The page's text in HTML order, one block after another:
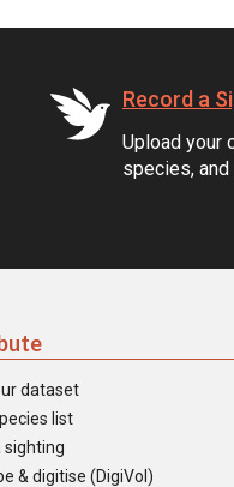
Record a
Upload your
species,
dataset
list
sighting
& digitise (DigiVol)